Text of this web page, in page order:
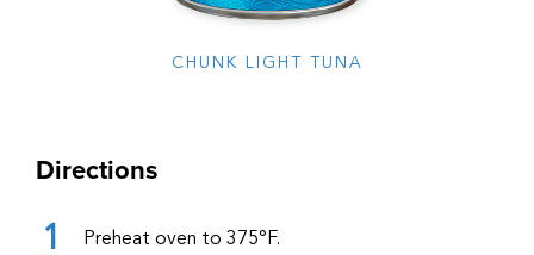
CHUNK LIGHT TUNA
Directions
Preheat oven to 375°F.